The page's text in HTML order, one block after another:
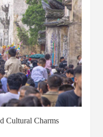
Cultural Charms